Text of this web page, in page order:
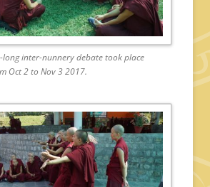
inter-nunnery debate took place
Oct 2 to Nov 3 2017.